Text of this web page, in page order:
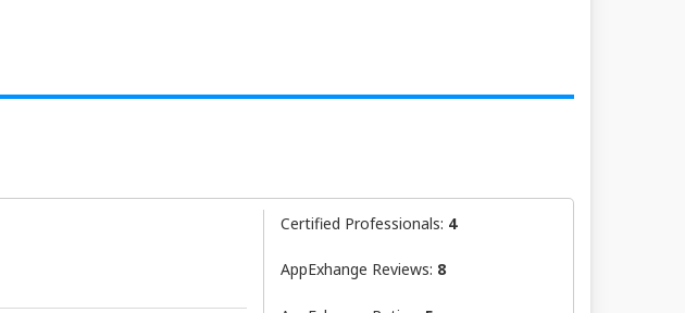
Certified Professionals: 4
AppExhange Reviews: 8